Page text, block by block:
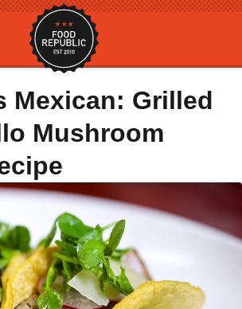
Mexican: Grilled
Mushroom